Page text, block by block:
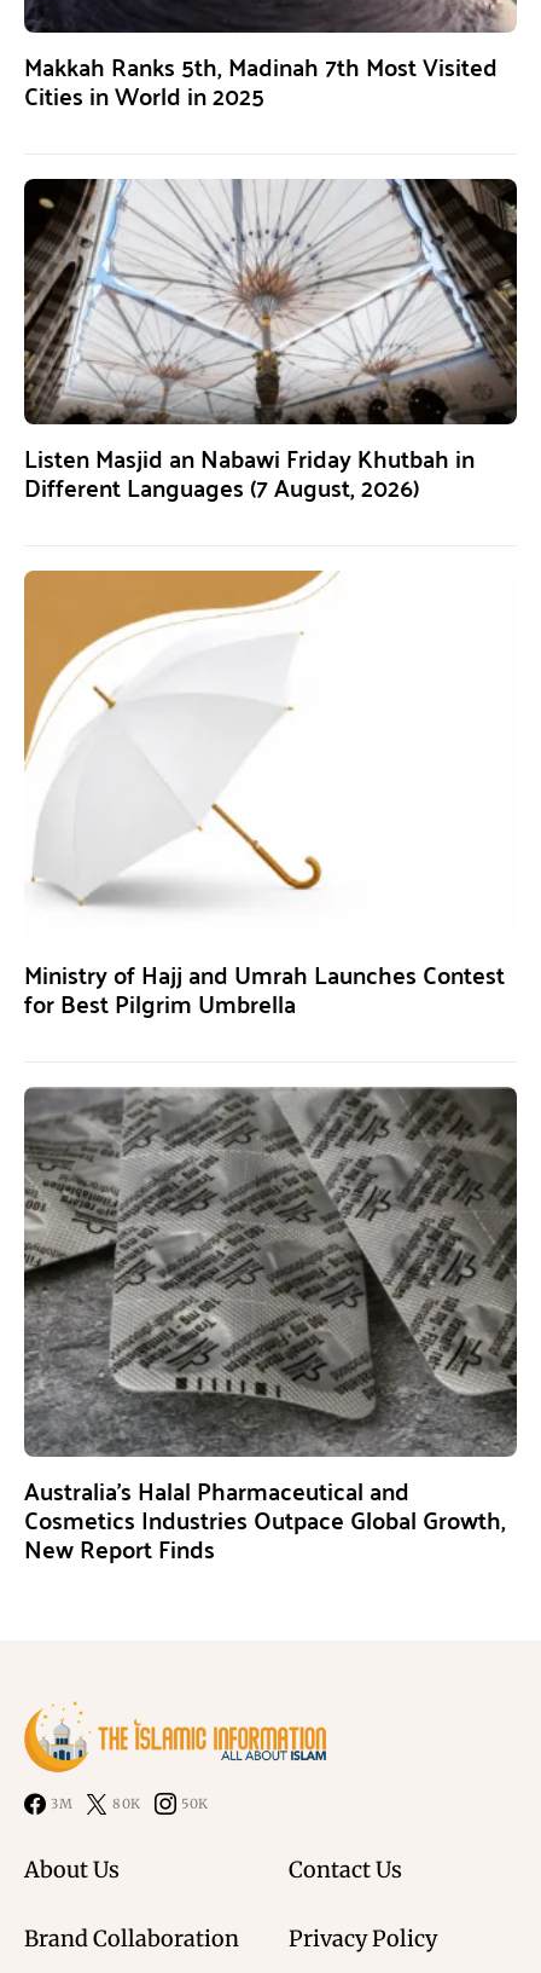
Makkah Ranks 5th, Madinah 7th Most Visited
Cities in World in 2025
Listen Masjid an Nabawi Friday Khutbah in
Different Languages (7 August, 2026)
Ministry of Hajj and Umrah Launches Contest
for Best Pilgrim Umbrella
Australia’s Halal Pharmaceutical and
Cosmetics Industries Outpace Global Growth,
New Report Finds
3M 80K 50K
About Us Contact Us
Brand Collaboration Privacy Policy